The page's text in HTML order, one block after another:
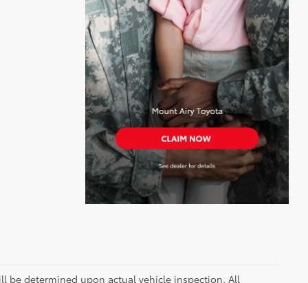
be determined upon actual vehicle inspection. All